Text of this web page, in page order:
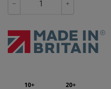
− +
10+
20+